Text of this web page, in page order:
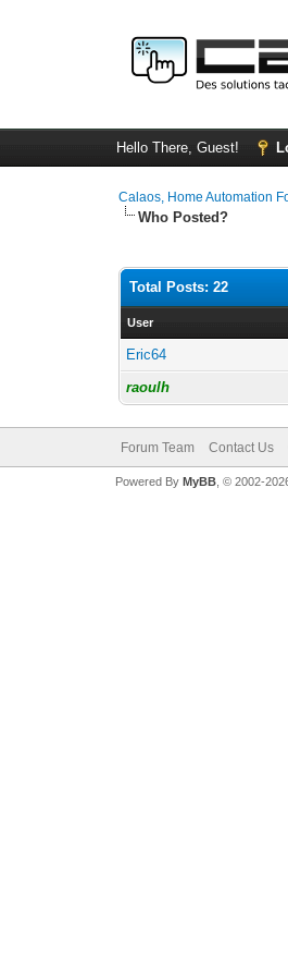
Hello There, Guest!
Calaos, Home Automation
Who Posted?
Total Posts: 22
User
Eric64
raoulh
Forum Team Contact Us
Powered By MyBB, © 2002-